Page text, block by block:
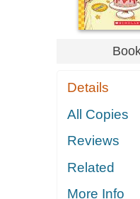
Details
All Copies
Reviews
Related
More Info